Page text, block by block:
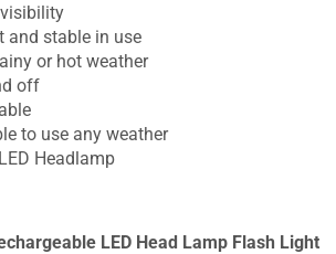
and stable in use
or hot weather
off
to use any weather
Headlamp
LED Head Lamp Flash Light